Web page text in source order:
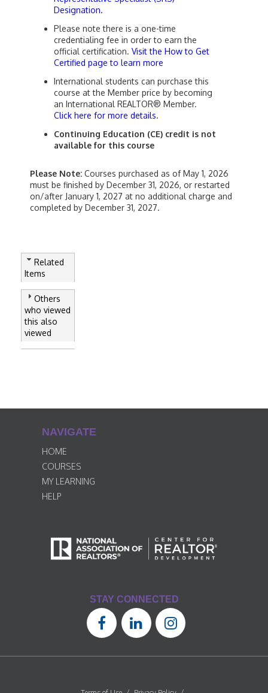
Designation.
Please note there is a one-time
credentialing fee in order to earn the
official certification. Visit the How to Get
Certified page to learn more
International students can purchase this
course at the Member price by becoming
an International REALTOR® Member.
Click here for more details.
Continuing Education (CE) credit is not
available for this course
Please Note: Courses purchased as of May 1, 2026
must be finished by December 31, 2026, or restarted
on/after January 1, 2027 at no additional charge and
completed by December 31, 2027.
Related
Items
Others
who viewed
this also
viewed
NAVIGATE
HOME
COURSES
MY LEARNING
HELP
STAY CONNECTED